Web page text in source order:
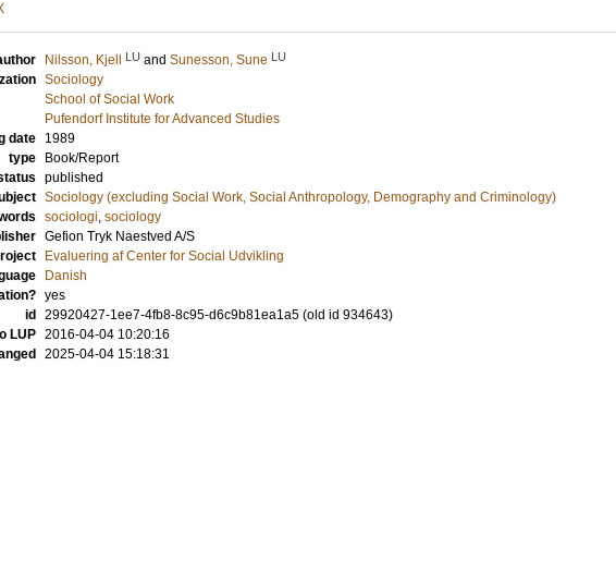
Nilsson, Kjell LU and Sunesson, Sune LU
Sociology
School of Social Work
Pufendorf Institute for Advanced Studies
date
1989
type
Book/Report
published
Sociology (excluding Social Work, Social Anthropology, Demography and Criminology)
sociologi, sociology
Gefion Tryk Naestved A/S
Evaluering af Center for Social Udvikling
Danish
yes
id
29920427-1ee7-4fb8-8c95-d6c9b81ea1a5 (old id 934643)
LUP 2016-04-04 10:20:16
2025-04-04 15:18:31